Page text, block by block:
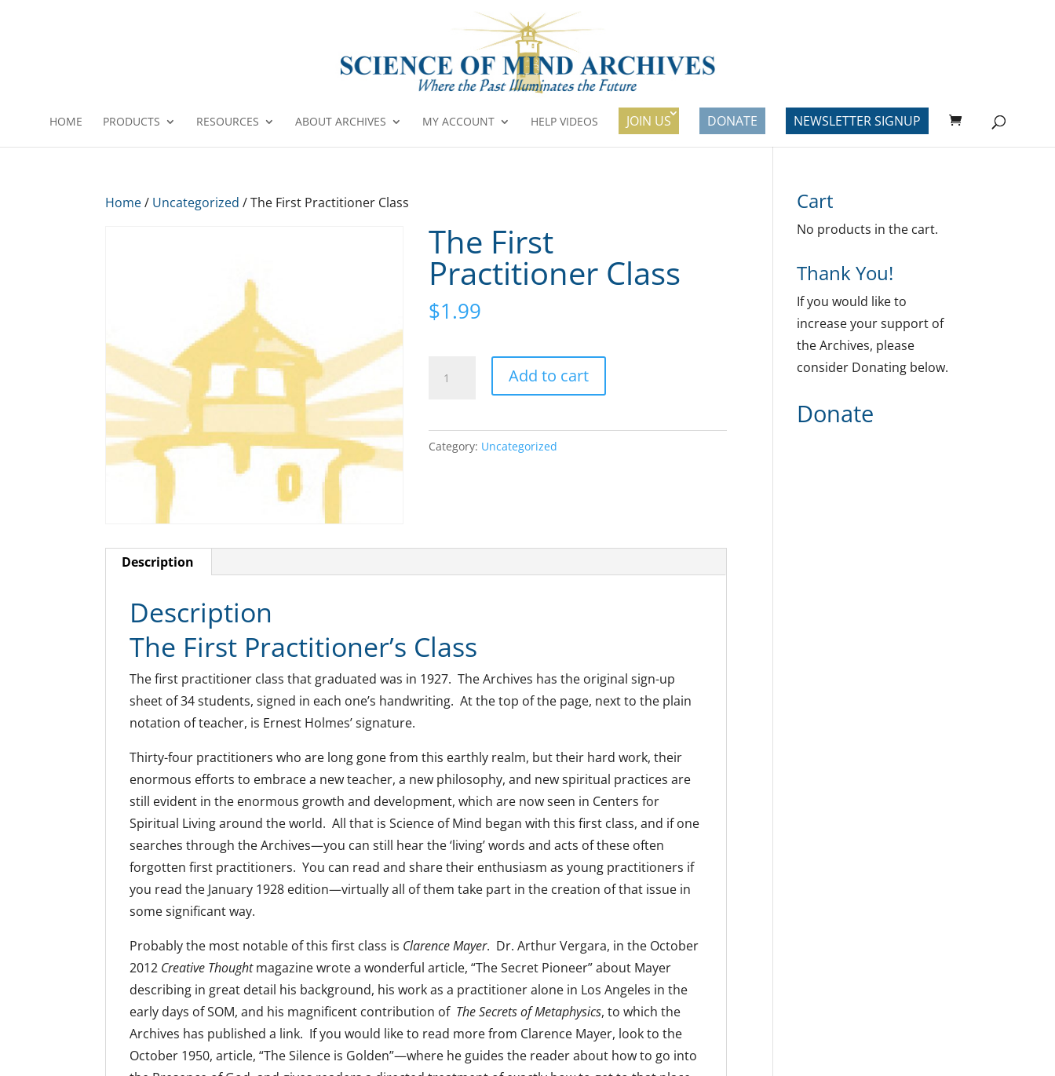
HOME PRODUCTS RESOURCES ABOUT ARCHIVES MY ACCOUNT HELP VIDEOS JOIN US DONATE NEWSLETTER SIGNUP
Home/ Uncategorized / The First Practitioner Class
The First
Practitioner Class
$1.99
Class
quantity
Add to cart
e
Category: Uncategorized
Description
Description
The First Practitioner’s Class
The first practitioner class that graduated was in 1927. The Archives has the original sign-up
sheet of 34 students, signed in each one’s handwriting. At the top of the page, next to the plain
notation of teacher, is Ernest Holmes’ signature.
Thirty-four practitioners who are long gone from this earthly realm, but their hard work, their
enormous efforts to embrace a new teacher, a new philosophy, and new spiritual practices are
still evident in the enormous growth and development, which are now seen in Centers for
Spiritual Living around the world. All that is Science of Mind began with this first class, and if one
searches through the Archives—you can still hear the ‘living’ words and acts of these often
forgotten first practitioners. You can read and share their enthusiasm as young practitioners if
you read the January 1928 edition—virtually all of them take part in the creation of that issue in
some significant way.
Probably the most notable of this first class is Clarence Mayer. Dr. Arthur Vergara, in the October
2012 Creative Thoughtmagazine wrote a wonderful article, “The Secret Pioneer” about Mayer
describing in great detail his background, his work as a practitioner alone in Los Angeles in the
early days of SOM, and his magnificent contribution of The Secrets of Metaphysics, to which the
Archives has published a link. If you would like to read more from Clarence Mayer, look to the
October 1950, article, “The Silence is Golden”—where he guides the reader about how to go into
Cart
No products in the cart.
Thank You!
If you would like to
increase your support of
the Archives, please
consider Donating below.
Donate